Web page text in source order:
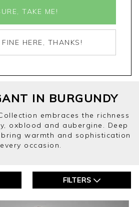
TAKE ME!
HERE, THANKS!
IN BURGUNDY
embraces the richness
oxblood and aubergine. Deep
warmth and sophistication
occasion.
FILTERS